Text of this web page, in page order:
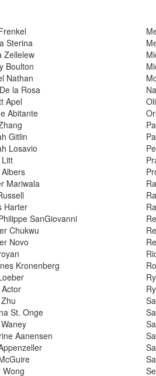
Sterina
Zellelew
Boulton
Nathan
la Rosa
Apel
Abitante
Gitlin
Losavio
Mariwala
Harter
SanGiovanni
Chukwu
Novo
Kronenberg
St. Onge
Aanensen
Wong